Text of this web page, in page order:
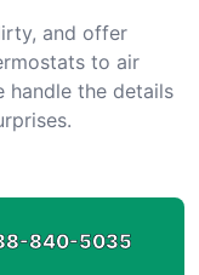
and offer
to air
handle the details
840-5035